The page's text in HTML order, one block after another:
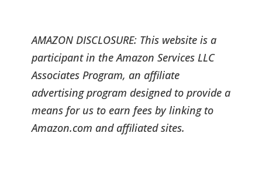
AMAZON DISCLOSURE: This website is a
participant in the Amazon Services LLC
Associates Program, an affiliate
advertising program designed to provide a
means for us to earn fees by linking to
Amazon.com and affiliated sites.